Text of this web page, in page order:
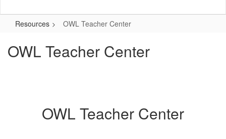
Resources OWL Teacher Center
OWL Teacher Center
OWL Teacher Center